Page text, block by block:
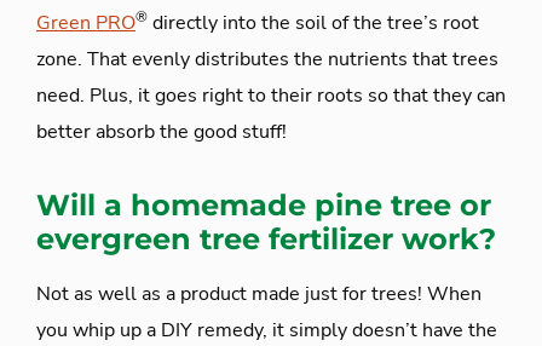
Green PRO® directly into the soil of the tree’s root
zone. That evenly distributes the nutrients that trees
need. Plus, it goes right to their roots so that they can
better absorb the good stuff!
Will a homemade pine tree or
evergreen tree fertilizer work?
Not as well as a product made just for trees! When
you whip up a DIY remedy, it simply doesn’t have the